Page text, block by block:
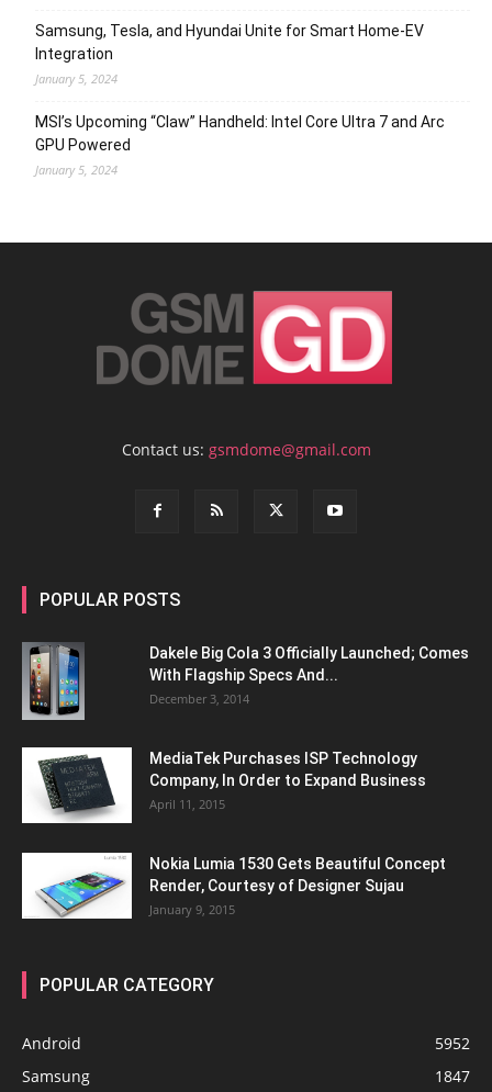
Samsung, Tesla, and Hyundai Unite for Smart Home-EV
Integration
January 5, 2024
MSI’s Upcoming “Claw” Handheld: Intel Core Ultra 7 and Arc
GPU Powered
January 5, 2024
Contact us: gsmdome@gmail.com
POPULAR POSTS
Dakele Big Cola 3 Officially Launched; Comes
With Flagship Specs And...
December 3, 2014
MediaTek Purchases ISP Technology
Company, In Order to Expand Business
April 11, 2015
Nokia Lumia 1530 Gets Beautiful Concept
Render, Courtesy of Designer Sujau
January 9, 2015
POPULAR CATEGORY
Android
5952
Samsung
1847